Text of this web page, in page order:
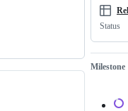
Status
Milestone